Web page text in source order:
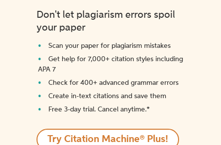
Don't let plagiarism errors spoil
your paper
Scan your paper for plagiarism mistakes
Get help for 7,000+ citation styles including
APA 7
Check for 400+ advanced grammar errors
Create in-text citations and save them
Free 3-day trial. Cancel anytime.*️
Try Citation Machine® Plus!